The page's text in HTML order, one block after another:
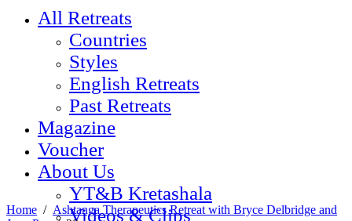
All Retreats
Countries
Styles
English Retreats
Past Retreats
Magazine
Voucher
About Us
YT&B Kretashala
Videos & Clips
Home / Ashtanga Therapeutics Retreat with Bryce Delbridge and